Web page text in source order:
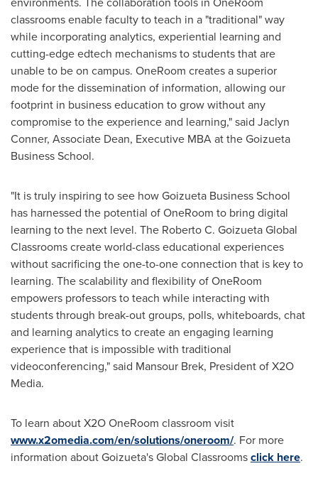
classrooms enable faculty to teach in a "traditional" way
while incorporating analytics, experiential learning and
cutting-edge edtech mechanisms to students that are
unable to be on campus. OneRoom creates a superior
mode for the dissemination of information, allowing our
footprint in business education to grow without any
compromise to the experience and learning," said Jaclyn
Conner, Associate Dean, Executive MBA at the Goizueta
Business School.
"It is truly inspiring to see how Goizueta Business School
has harnessed the potential of OneRoom to bring digital
learning to the next level. The Roberto C. Goizueta Global
Classrooms create world-class educational experiences
without sacrificing the one-to-one connection that is key to
learning. The scalability and flexibility of OneRoom
empowers professors to teach while interacting with
students through break-out groups, polls, whiteboards, chat
and learning analytics to create an engaging learning
experience that is impossible with traditional
videoconferencing," said Mansour Brek, President of X2O
Media.
To learn about X2O OneRoom classroom visit
www.x2omedia.com/en/solutions/oneroom/. For more
information about Goizueta's Global Classroomsclick here.